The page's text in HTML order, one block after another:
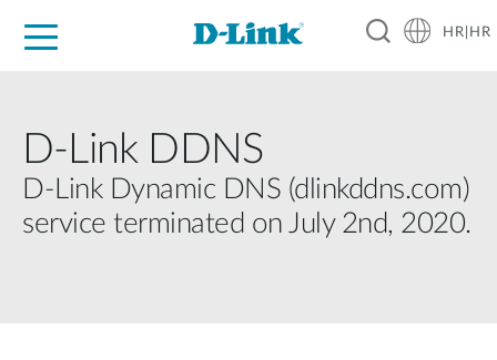
HR|HR
D-Link DDNS
D-Link Dynamic DNS (dlinkddns.com)
service terminated on July 2nd, 2020.